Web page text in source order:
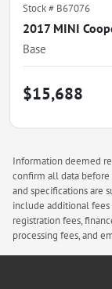
Stock # B67076
2017 MINI
Base
$15,688
Information deemed
confirm all data before
and specifications are
include additional fees
registration fees,
processing fees, and